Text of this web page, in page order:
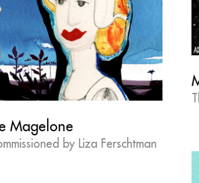
Magelone
by Liza Ferschtman